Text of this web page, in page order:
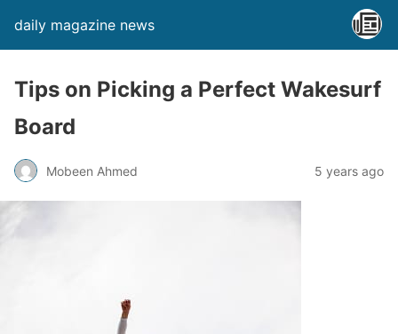
daily magazine news
Tips on Picking a Perfect Wakesurf
Board
Mobeen Ahmed 5 years ago